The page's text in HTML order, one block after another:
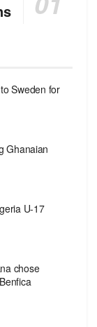
Sweden for
Ghanaian
U-17
chose